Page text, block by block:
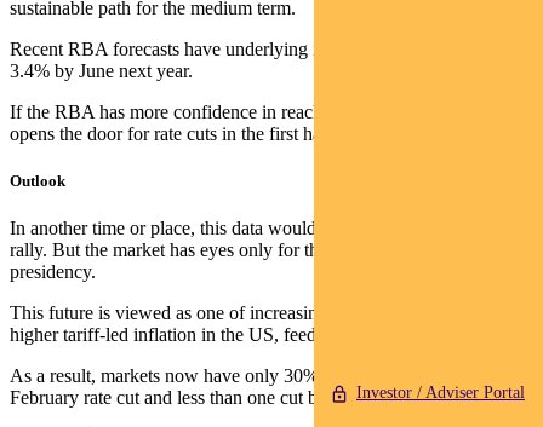
Investor / Adviser Portal
sustainable path for the medium term.
Recent RBA forecasts have underlying inflation at 3% and wages at
3.4% by June next year.
If the RBA has more confidence in reaching these levels sooner, it
opens the door for rate cuts in the first half of next year.
Outlook
In another time or place, this data would have seen a decent market
rally. But the market has eyes only for the future of Trump’s
presidency.
This future is viewed as one of increasing government debt and
higher tariff-led inflation in the US, feeding out into the globe.
As a result, markets now have only 30% chance of an RBA
February rate cut and less than one cut by mid-year.